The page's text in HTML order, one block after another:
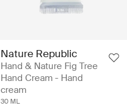
Nature Republic
Hand & Nature Fig Tree
Hand Cream - Hand
cream
30 ML